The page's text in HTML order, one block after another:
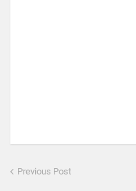
Previous Post